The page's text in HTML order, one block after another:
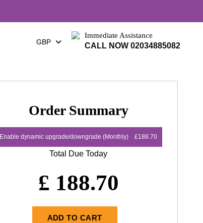
GBP
Immediate Assistance
CALL NOW 02034885082
Order Summary
Enable dynamic upgrade/downgrade (Monthly) £188.70
Total Due Today
£ 188.70
ADD TO CART